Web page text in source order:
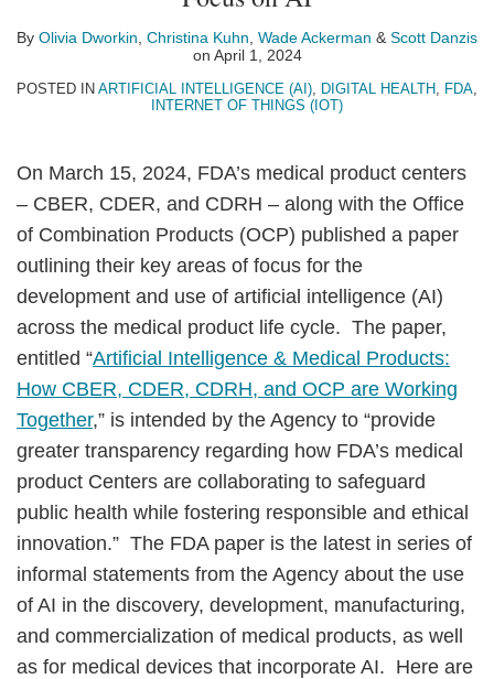
By Olivia Dworkin Christina Kuhn Wade Ackerman & Scott Danzis
on April 1, 2024
POSTED IN ARTIFICIAL INTELLIGENCE (AI), DIGITAL HEALTH, FDA,
INTERNET OF THINGS (IOT)
On March 15, 2024, FDA’s medical product centers
– CBER, CDER, and CDRH – along with the Office
of Combination Products (OCP) published a paper
outlining their key areas of focus for the
development and use of artificial intelligence (AI)
across the medical product life cycle. The paper,
entitled “Artificial Intelligence & Medical Products:
How CBER, CDER, CDRH, and OCP are Working
Together,” is intended by the Agency to “provide
greater transparency regarding how FDA’s medical
product Centers are collaborating to safeguard
public health while fostering responsible and ethical
innovation.” The FDA paper is the latest in series of
informal statements from the Agency about the use
of AI in the discovery, development, manufacturing,
and commercialization of medical products, as well
as for medical devices that incorporate AI. Here are
LinkedIn
Dworkin
Kuhn
Ackerman
Danzis